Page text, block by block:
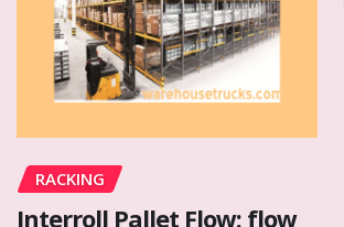
RACKING
Interroll Pallet Flow: flow